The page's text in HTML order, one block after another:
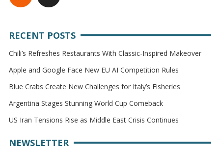
RECENT POSTS
Chili’s Refreshes Restaurants With Classic-Inspired Makeover
Apple and Google Face New EU AI Competition Rules
Blue Crabs Create New Challenges for Italy’s Fisheries
Argentina Stages Stunning World Cup Comeback
US Iran Tensions Rise as Middle East Crisis Continues
NEWSLETTER